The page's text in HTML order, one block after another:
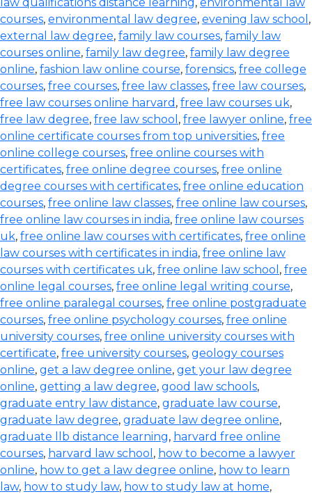
courses, environmental law degree, evening law school ,
external law degree, family law courses, family law
courses online, family law degree, family law degree
online, fashion law online course, forensics, free college
courses, free courses, free law classes, free law courses,
free law courses online harvard , free law courses uk,
free law degree, free law school , free lawyer online, free
online certificate courses from top universities, free
online college courses, free online courses with
certificates, free online degree courses, free online
degree courses with certificates, free online education
courses, free online law classes, free online law courses,
free online law courses in india, free online law courses
uk, free online law courses with certificates, free online
law courses with certificates in india, free online law
courses with certificates uk, free online law school , free
online legal courses, free online legal writing course,
free online paralegal courses, free online postgraduate
courses, free online psychology courses, free online
university courses, free online university courses with
certificate, free university courses, geology courses
online, get a law degree online, get your law degree
online, getting a law degree, good law schools,
graduate entry law distance, graduate law course,
graduate law degree, graduate law degree online,
graduate llb distance learning, harvard free online
courses, harvard law school , how to become a lawyer
online, how to get a law degree online, how to learn
law, how to study law, how to study law at home,